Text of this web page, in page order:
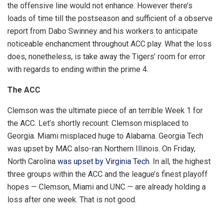
the offensive line would not enhance. However there’s
loads of time till the postseason and sufficient of a observe
report from Dabo Swinney and his workers to anticipate
noticeable enchancment throughout ACC play. What the loss
does, nonetheless, is take away the Tigers’ room for error
with regards to ending within the prime 4.
The ACC
Clemson was the ultimate piece of an terrible Week 1 for
the ACC. Let’s shortly recount: Clemson misplaced to
Georgia. Miami misplaced huge to Alabama. Georgia Tech
was upset by MAC also-ran Northern Illinois. On Friday,
North Carolina was upset by Virginia Tech. In all, the highest
three groups within the ACC and the league’s finest playoff
hopes — Clemson, Miami and UNC — are already holding a
loss after one week. That is not good.